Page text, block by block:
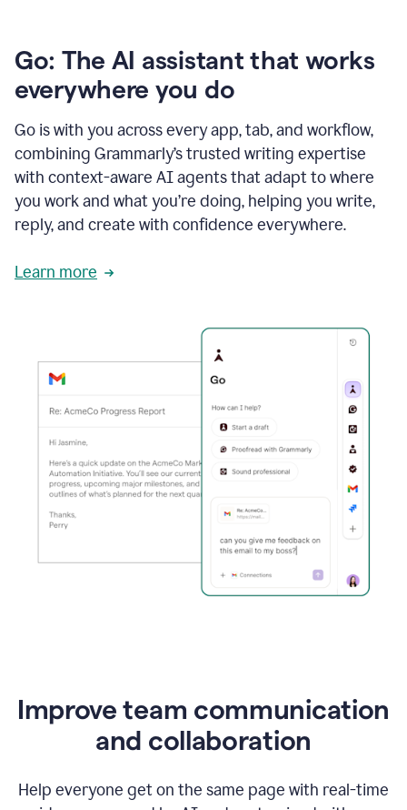
Go: The AI assistant that works
everywhere you do
Go is with you across every app, tab, and workflow,
combining Grammarly’s trusted writing expertise
with context-aware AI agents that adapt to where
you work and what you’re doing, helping you write,
reply, and create with confidence everywhere.
Learn more
Improve team communication
and collaboration
Help everyone get on the same page with real-time